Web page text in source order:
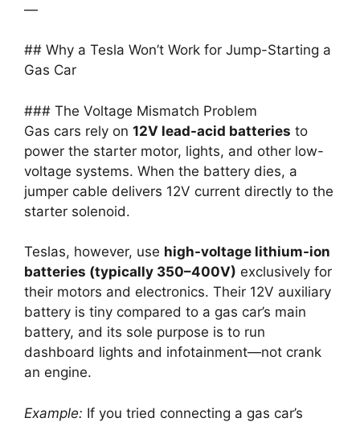
—
## Why a Tesla Won’t Work for Jump-Starting a
Gas Car
### The Voltage Mismatch Problem
Gas cars rely on 12V lead-acid batteries to
power the starter motor, lights, and other low-
voltage systems. When the battery dies, a
jumper cable delivers 12V current directly to the
starter solenoid.
Teslas, however, use high-voltage lithium-ion
batteries (typically 350–400V) exclusively for
their motors and electronics. Their 12V auxiliary
battery is tiny compared to a gas car’s main
battery, and its sole purpose is to run
dashboard lights and infotainment—not crank
an engine.
Example: If you tried connecting a gas car’s